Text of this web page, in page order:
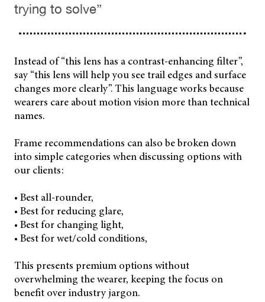
trying to solve”
Instead of “this lens has a contrast-enhancing filter”,
say “this lens will help you see trail edges and surface
changes more clearly”. This language works because
wearers care about motion vision more than technical
names.
Frame recommendations can also be broken down
into simple categories when discussing options with
our clients:
• Best all-rounder,
• Best for reducing glare,
• Best for changing light,
• Best for wet/cold conditions,
This presents premium options without
overwhelming the wearer, keeping the focus on
benefit over industry jargon.